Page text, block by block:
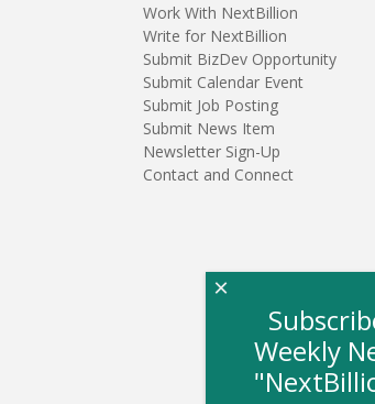
Work With NextBillion
Write for NextBillion
Submit BizDev Opportunity
Submit Calendar Event
Submit Job Posting
Submit News Item
Newsletter Sign-Up
Contact and Connect
Weekly
×